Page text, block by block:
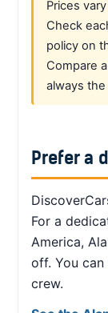
Prices
Check
policy on
Compare
always
Prefer a
For a
America,
off. You
crew.